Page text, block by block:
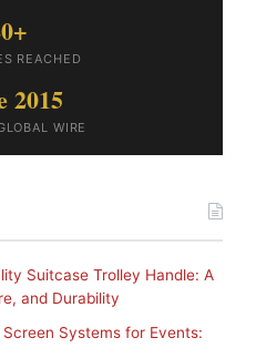
REACHED
2015
WIRE
Suitcase Trolley Handle: A
and Durability
Systems for Events: